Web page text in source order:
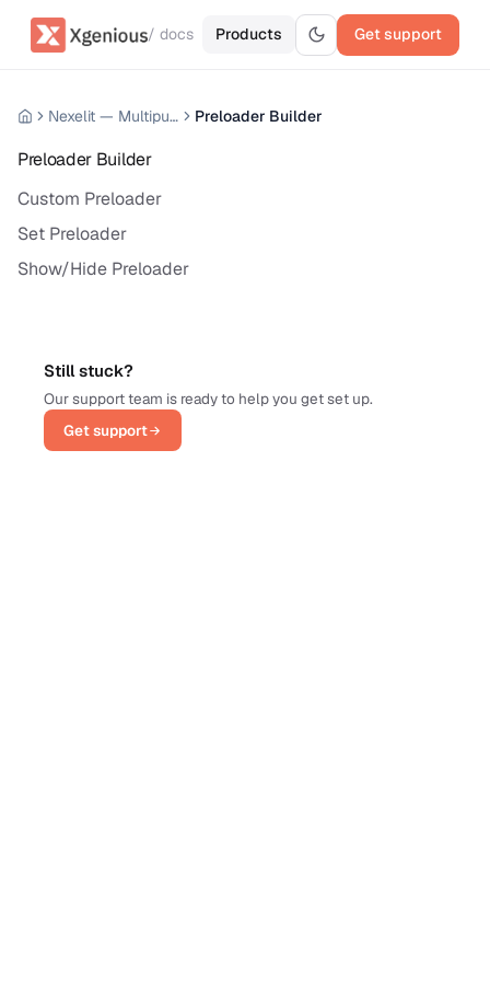
/ docs Products Get support
Nexelit — Multipurpose Website CMS Preloader Builder
Preloader Builder
Custom Preloader
Set Preloader
Show/Hide Preloader
Still stuck?
Our support team is ready to help you get set up.
Get support